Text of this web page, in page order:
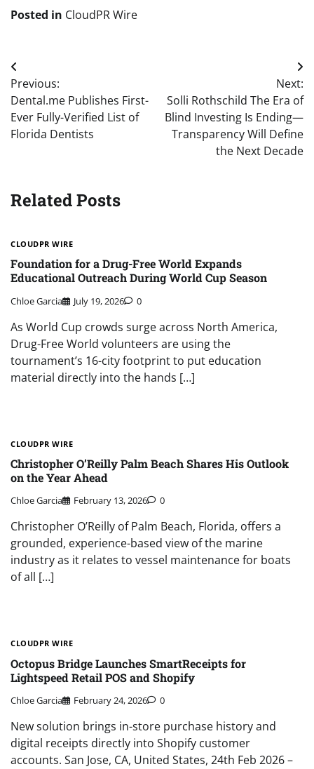
Posted in CloudPR Wire
Post
navigation
Previous:
Dental.me Publishes First-
Ever Fully-Verified List of
Florida Dentists
Next:
Solli Rothschild The Era of
Blind Investing Is Ending—
Transparency Will Define
the Next Decade
Related Posts
CLOUDPR WIRE
Foundation for a Drug-Free World Expands
Educational Outreach During World Cup Season
Chloe Garcia July 19, 2026 0
As World Cup crowds surge across North America,
Drug-Free World volunteers are using the
tournament’s 16-city footprint to put education
material directly into the hands […]
CLOUDPR WIRE
Christopher O’Reilly Palm Beach Shares His Outlook
on the Year Ahead
Chloe Garcia February 13, 2026 0
Christopher O’Reilly of Palm Beach, Florida, offers a
grounded, experience-based view of the marine
industry as it relates to vessel maintenance for boats
of all […]
CLOUDPR WIRE
Octopus Bridge Launches SmartReceipts for
Lightspeed Retail POS and Shopify
Chloe Garcia February 24, 2026 0
New solution brings in-store purchase history and
digital receipts directly into Shopify customer
accounts. San Jose, CA, United States, 24th Feb 2026 –